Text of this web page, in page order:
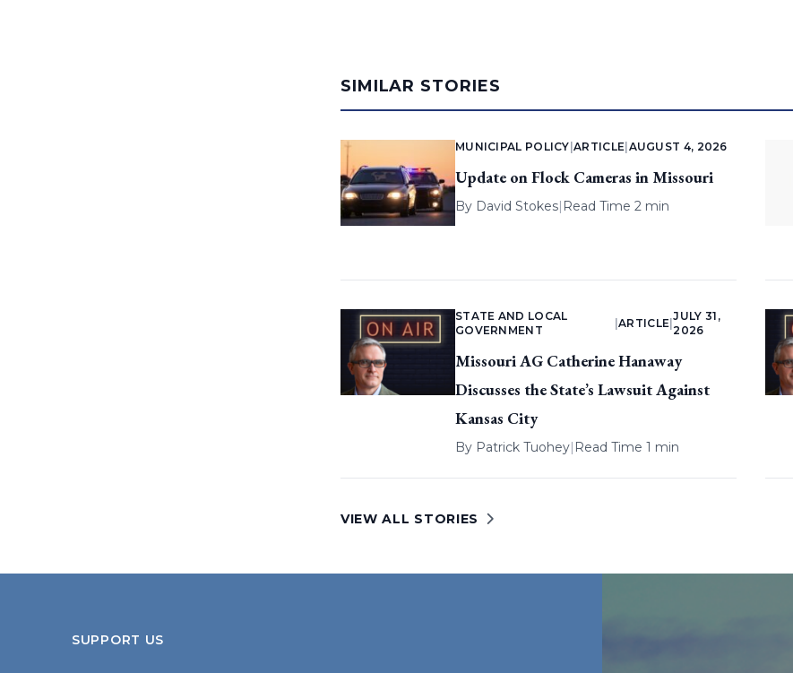
SIMILAR STORIES
MUNICIPAL POLICY |ARTICLE AUGUST 4, 2026
Update on Flock Cameras in Missouri
By David Stokes| Read Time 2 min
STATE AND LOCAL
GOVERNMENT
|ARTICLE |
JULY 31,
2026
Missouri AG Catherine Hanaway
Discusses the State’s Lawsuit Against
Kansas City
By Patrick Tuohey| Read Time 1 min
VIEW ALL STORIES
SUPPORT US